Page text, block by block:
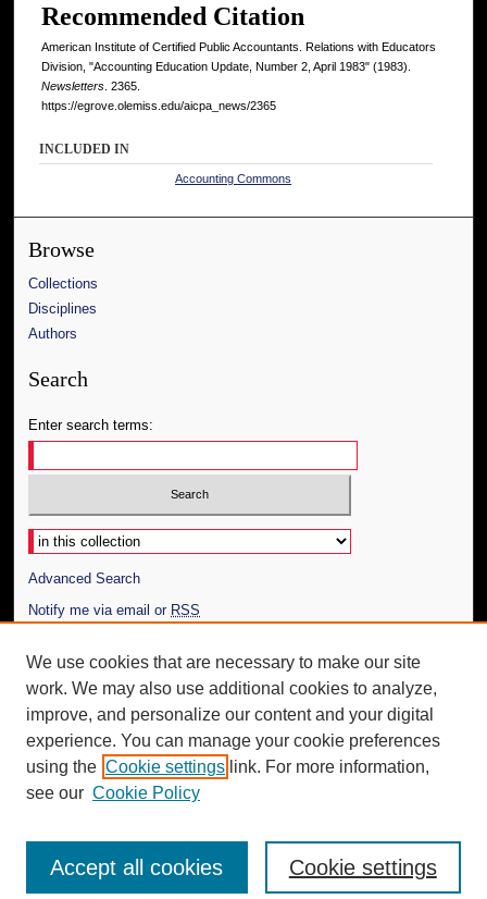
Recommended Citation
American Institute of Certified Public Accountants. Relations with Educators
Division, "Accounting Education Update, Number 2, April 1983" (1983).
Newsletters . 2365.
https://egrove.olemiss.edu/aicpa_news/2365
INCLUDED IN
Accounting Commons
Browse
Collections
Disciplines
Authors
Search
Enter search terms:
Select context to search:
Advanced Search
Notify me via email or RSS
Author Corner
Author FAQ
Additional Information
Request an Accessible Copy
We use cookies that are necessary to make our site
work. We may also use additional cookies to analyze,
improve, and personalize our content and your digital
experience. You can manage your cookie preferences
using the Cookie settings link. For more information,
see our Cookie Policy
Cookie settings
Accept all cookies